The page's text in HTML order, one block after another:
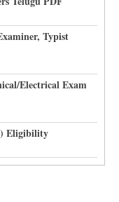
Typist
Electrical Exam
Eligibility